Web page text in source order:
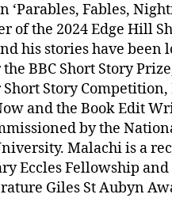
‘Parables, Fables,
of the 2024 Edge Hill
his stories have been
BBC Short Story
Short Story
and the Book Edit
by the
Malachi is a
Eccles Fellowship and
Giles St Aubyn